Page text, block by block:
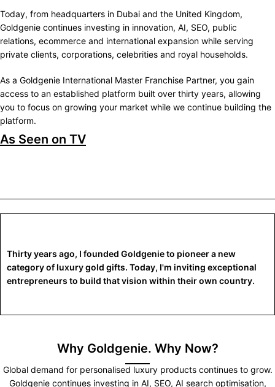
Today, from headquarters in Dubai and the United Kingdom,
Goldgenie continues investing in innovation, AI, SEO, public
relations, ecommerce and international expansion while serving
private clients, corporations, celebrities and royal households.
As a Goldgenie International Master Franchise Partner, you gain
access to an established platform built over thirty years, allowing
you to focus on growing your market while we continue building the
platform.
As Seen on TV
Thirty years ago, I founded Goldgenie to pioneer a new
category of luxury gold gifts. Today, I'm inviting exceptional
entrepreneurs to build that vision within their own country.
Why Goldgenie. Why Now?
Global demand for personalised luxury products continues to grow.
Goldgenie continues investing in AI, SEO, AI search optimisation,